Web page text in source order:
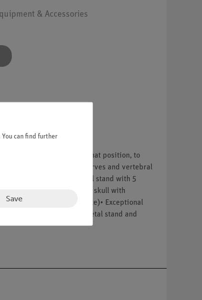
& Accessories
bent, Fred will remain in that position, to
joints. Protruding spinal nerves and vertebral
available on a stable metal stand with 5
3-part assembled skull with
5 casters (painted white)• Exceptional
with metal stand and
can find further
Save